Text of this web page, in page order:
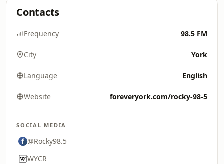
Contacts
Frequency 98.5 FM
City York
Language English
Website foreveryork.com/rocky-98-5
SOCIAL MEDIA
@Rocky98.5
WYCR